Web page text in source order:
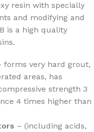
resin with specially
and modifying and
is a high quality
forms very hard grout,
areas, has
strength 3
4 times higher than
– (including acids,